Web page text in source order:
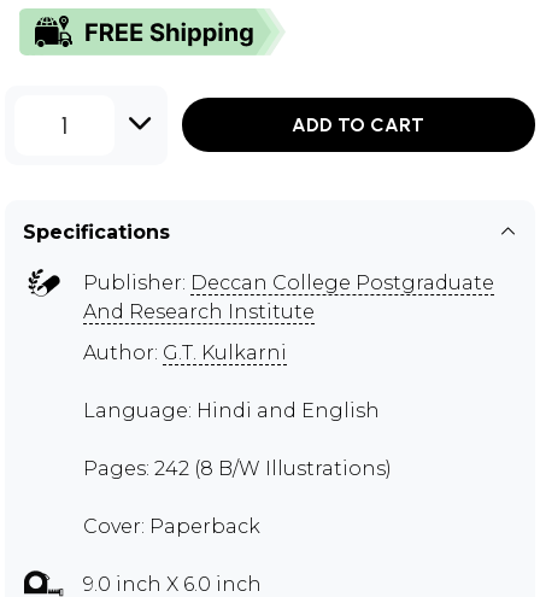
1 ADD TO CART
Specifications
Publisher: Deccan College Postgraduate
And Research Institute
Author: G.T. Kulkarni
Language: Hindi and English
Pages: 242 (8 B/W Illustrations)
Cover: Paperback
9.0 inch X 6.0 inch